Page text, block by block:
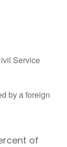
Service
by a foreign
of